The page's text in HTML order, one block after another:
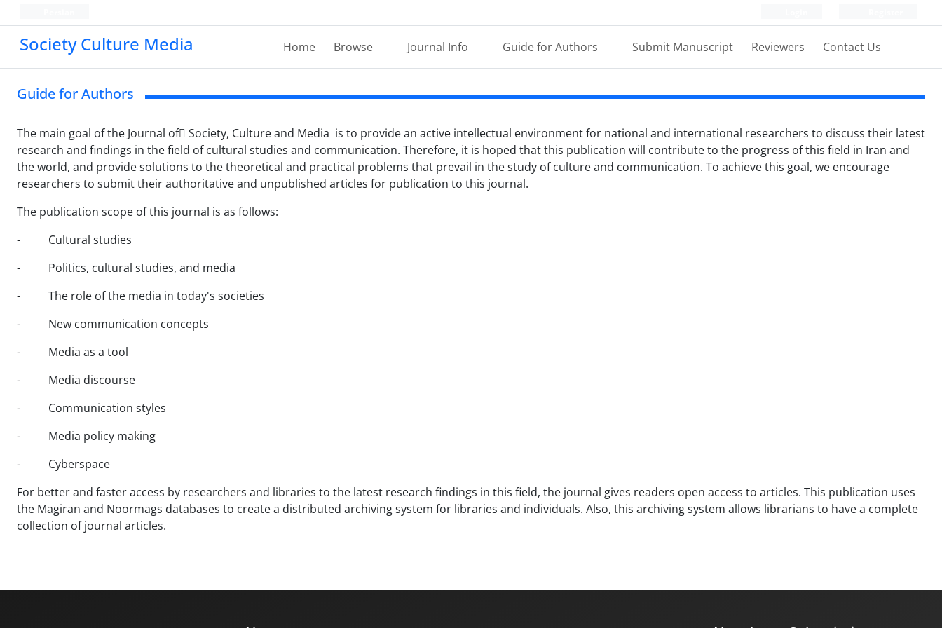
Society Culture Media Home Browse Journal Info Guide for Authors Submit Manuscript Reviewers Contact Us
Guide for Authors
The main goal of the Journal of ُSociety, Culture and Media is to provide an active intellectual environment for national and international researchers to discuss their latest
research and findings in the field of cultural studies and communication. Therefore, it is hoped that this publication will contribute to the progress of this field in Iran and
the world, and provide solutions to the theoretical and practical problems that prevail in the study of culture and communication. To achieve this goal, we encourage
researchers to submit their authoritative and unpublished articles for publication to this journal.
The publication scope of this journal is as follows:
- Cultural studies
- Politics, cultural studies, and media
- The role of the media in today's societies
- New communication concepts
- Media as a tool
- Media discourse
- Communication styles
- Media policy making
- Cyberspace
For better and faster access by researchers and libraries to the latest research findings in this field, the journal gives readers open access to articles. This publication uses
the Magiran and Noormags databases to create a distributed archiving system for libraries and individuals. Also, this archiving system allows librarians to have a complete
collection of journal articles.